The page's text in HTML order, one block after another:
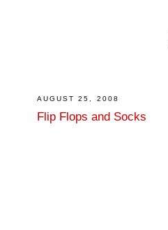
AUGUST 25, 2008
Flip Flops and Socks